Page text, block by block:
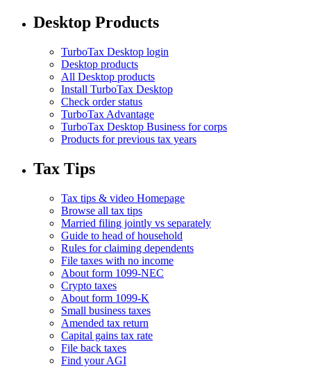
Desktop Products
TurboTax Desktop login
Desktop products
All Desktop products
Install TurboTax Desktop
Check order status
TurboTax Advantage
TurboTax Desktop Business for corps
Products for previous tax years
Tax Tips
Tax tips & video Homepage
Browse all tax tips
Married filing jointly vs separately
Guide to head of household
Rules for claiming dependents
File taxes with no income
About form 1099-NEC
Crypto taxes
About form 1099-K
Small business taxes
Amended tax return
Capital gains tax rate
File back taxes
Find your AGI